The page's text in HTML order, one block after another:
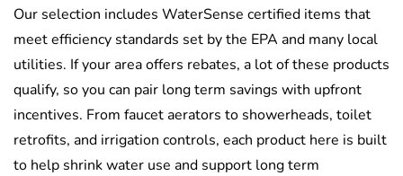
Our selection includes WaterSense certified items that
meet efficiency standards set by the EPA and many local
utilities. If your area offers rebates, a lot of these products
qualify, so you can pair long term savings with upfront
incentives. From faucet aerators to showerheads, toilet
retrofits, and irrigation controls, each product here is built
to help shrink water use and support long term